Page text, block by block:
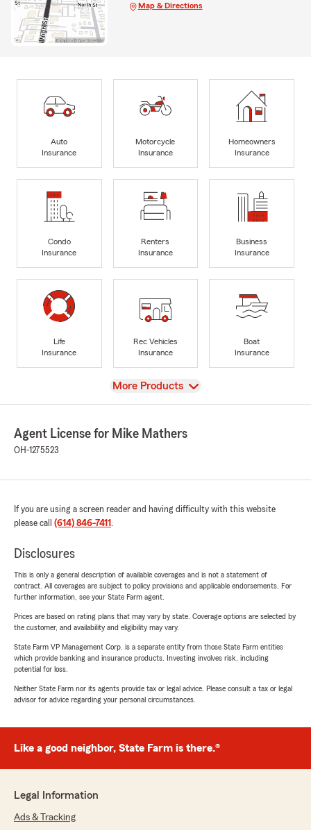
Map & Directions
Auto
Insurance
Motorcycle
Insurance
Homeowners
Insurance
Condo
Insurance
Renters
Insurance
Business
Insurance
Life
Insurance
Rec Vehicles
Insurance
Boat
Insurance
View
More Products
Agent License for Mike Mathers
OH-1275523
If you are using a screen reader and having difficulty with this website
please call (614) 846-7411 .
Disclosures
This is only a general description of available coverages and is not a statement of
contract. All coverages are subject to policy provisions and applicable endorsements. For
further information, see your State Farm agent.
Prices are based on rating plans that may vary by state. Coverage options are selected by
the customer, and availability and eligibility may vary.
State Farm VP Management Corp. is a separate entity from those State Farm entities
which provide banking and insurance products. Investing involves risk, including
potential for loss.
Neither State Farm nor its agents provide tax or legal advice. Please consult a tax or legal
advisor for advice regarding your personal circumstances.
Like a good neighbor, State Farm is there.®
Legal Information
Ads & Tracking